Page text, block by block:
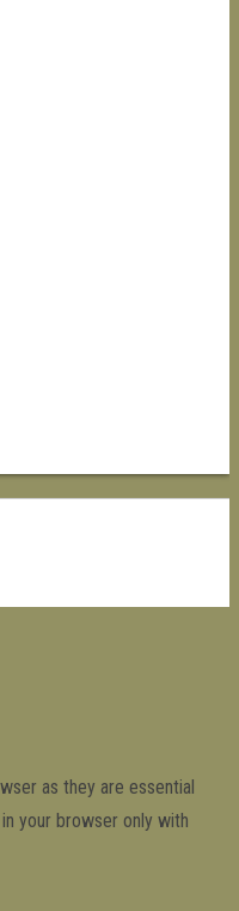
as they are essential
your browser only with